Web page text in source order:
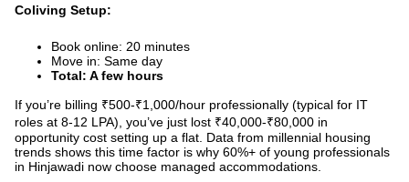
Coliving Setup:
Book online: 20 minutes
Move in: Same day
Total: A few hours
If you’re billing ₹500-₹1,000/hour professionally (typical for IT
roles at 8-12 LPA), you’ve just lost ₹40,000-₹80,000 in
opportunity cost setting up a flat. Data from millennial housing
trends shows this time factor is why 60%+ of young professionals
in Hinjawadi now choose managed accommodations.